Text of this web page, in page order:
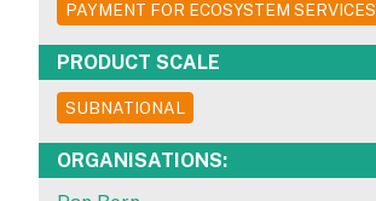
PAYMENT FOR ECOSYSTEM SERVICES
PRODUCT SCALE
SUBNATIONAL
ORGANISATIONS: